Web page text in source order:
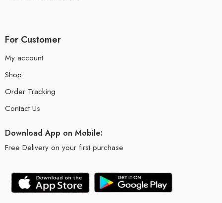
For Customer
My account
Shop
Order Tracking
Contact Us
Download App on Mobile:
Free Delivery on your first purchase